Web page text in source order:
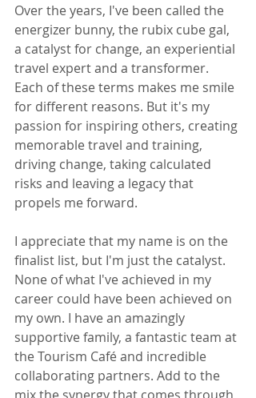
Over the years, I've been called the
energizer bunny, the rubix cube gal,
a catalyst for change, an experiential
travel expert and a transformer.
Each of these terms makes me smile
for different reasons. But it's my
passion for inspiring others, creating
memorable travel and training,
driving change, taking calculated
risks and leaving a legacy that
propels me forward.
I appreciate that my name is on the
finalist list, but I'm just the catalyst.
None of what I've achieved in my
career could have been achieved on
my own. I have an amazingly
supportive family, a fantastic team at
the Tourism Café and incredible
collaborating partners. Add to the